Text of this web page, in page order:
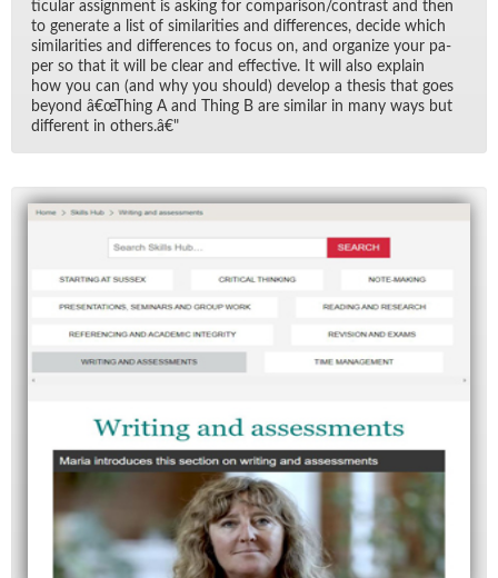
tic­u­lar as­sign­ment is ask­ing for com­par­i­son/​con­trast and then
to gen­er­ate a list of sim­i­lar­i­ties and dif­fer­ences, de­cide which
sim­i­lar­i­ties and dif­fer­ences to fo­cus on, and or­ga­nize your pa­
per so that it will be clear and ef­fec­tive. It will also ex­plain
how you can (and why you should) de­velop a the­sis that goes
be­yond â€œThing A and Thing B are sim­i­lar in many ways but
dif­fer­ent in oth­ers.â€"